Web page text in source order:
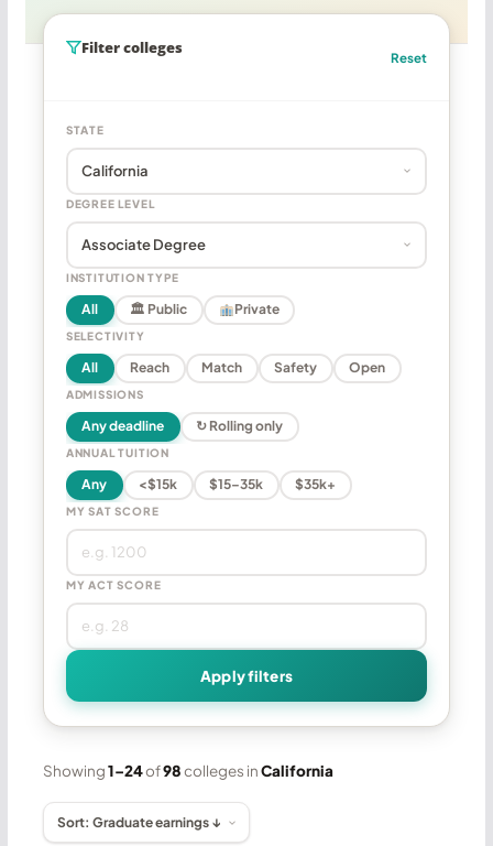
Filter colleges
Reset
STATE
DEGREE LEVEL
INSTITUTION TYPE
All 🏛 Public Private
SELECTIVITY
All Reach Match Safety Open
ADMISSIONS
Any deadline ↻ Rolling only
ANNUAL TUITION
Any <$15k $15–35k $35k+
MY SAT SCORE
MY ACT SCORE
Apply filters
Showing1–24of98colleges inCalifornia